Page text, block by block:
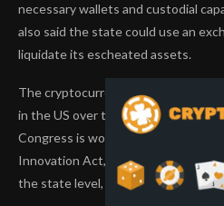
necessary wallets and custodial
also said the state could use an
liquidate its escheated assets.
The cryptocurrency industry has
in the US over the last year.
Congress is working on the massive
Innovation Act, the market
the state level, progress is moving